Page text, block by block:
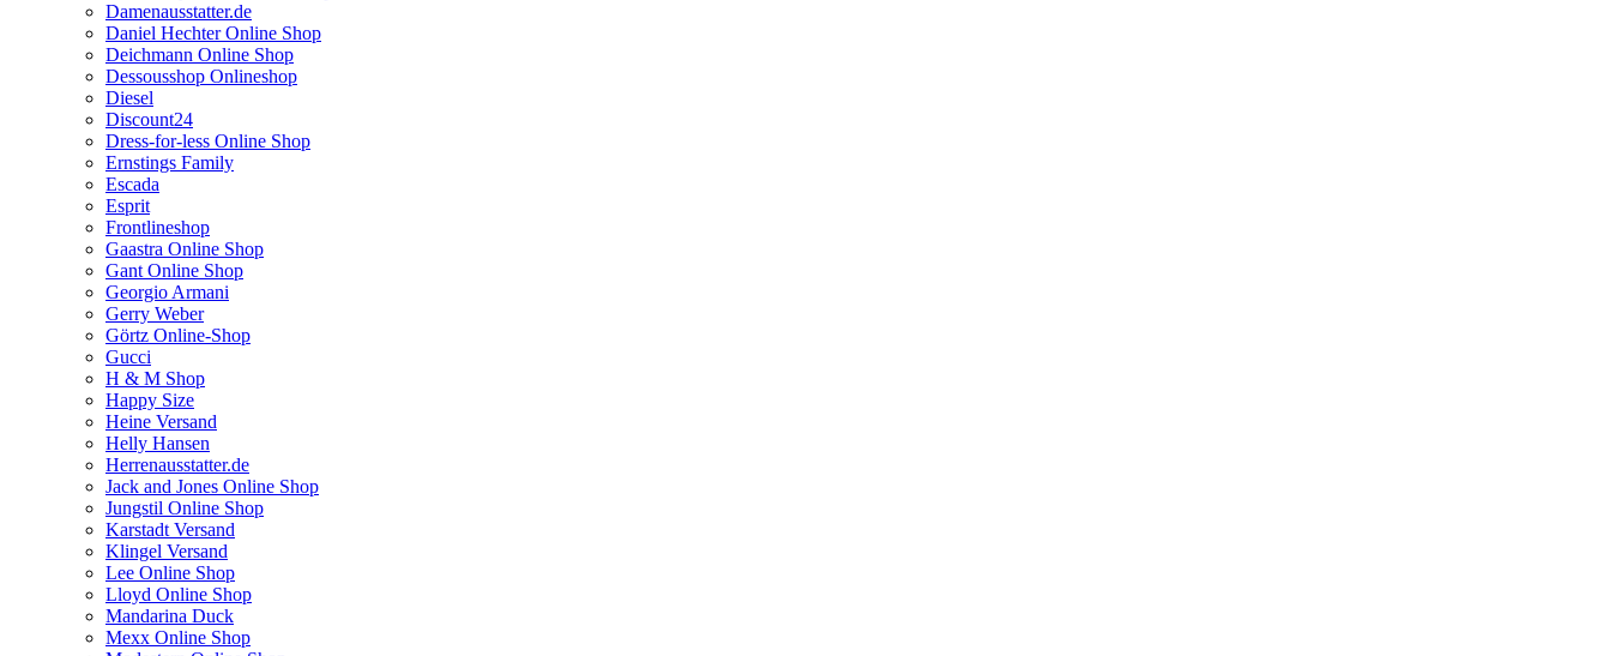
Damenausstatter.de
Daniel Hechter Online Shop
Deichmann Online Shop
Dessousshop Onlineshop
Diesel
Discount24
Dress-for-less Online Shop
Ernstings Family
Escada
Esprit
Frontlineshop
Gaastra Online Shop
Gant Online Shop
Georgio Armani
Gerry Weber
Görtz Online-Shop
Gucci
H & M Shop
Happy Size
Heine Versand
Helly Hansen
Herrenausstatter.de
Jack and Jones Online Shop
Jungstil Online Shop
Karstadt Versand
Klingel Versand
Lee Online Shop
Lloyd Online Shop
Mandarina Duck
Mexx Online Shop